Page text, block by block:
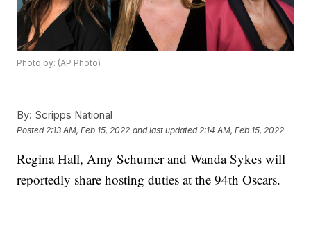
Photo by: (AP Photo)
By: Scripps National
Posted 2:13 AM, Feb 15, 2022 and last updated 2:14 AM, Feb 15, 2022
Regina Hall, Amy Schumer and Wanda Sykes will
reportedly share hosting duties at the 94th Oscars.